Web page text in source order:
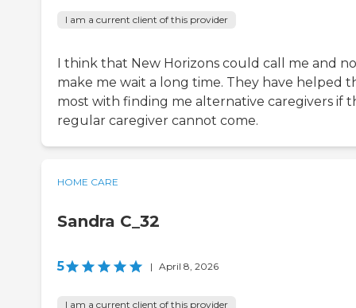
I am a current client of this provider
I think that New Horizons could call me and
make me wait a long time. They have helped
most with finding me alternative caregivers if
regular caregiver cannot come.
HOME CARE
Sandra C_32
5 | April 8, 2026
I am a current client of this provider